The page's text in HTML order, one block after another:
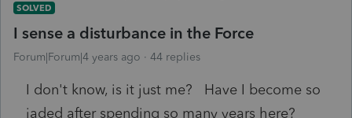
SOLVED
I sense a disturbance in the Force
Forum|Forum|4 years ago 44 replies
I don't know, is it just me? Have I become so
jaded after spending so many years here?